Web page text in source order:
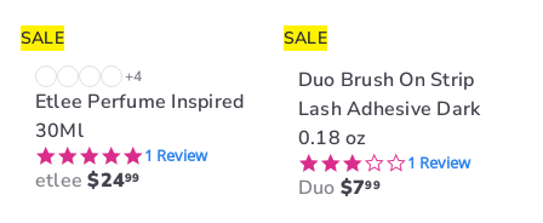
SALE
+4
Etlee Perfume Inspired
30Ml
5.0 star rating
1 Review
etlee$2499
SALE
Duo Brush On Strip
Lash Adhesive Dark
0.18 oz
3.0 star rating
1 Review
Duo $799